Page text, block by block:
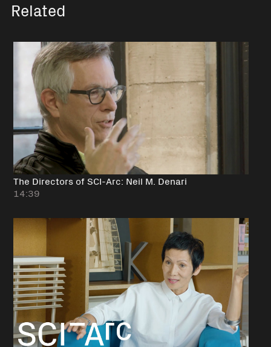
Related
The Directors of SCI-Arc: Neil M. Denari
14:39